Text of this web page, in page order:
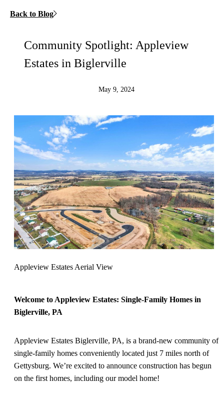
Back to Blog
Community Spotlight: Appleview
Estates in Biglerville
May 9, 2024
Appleview Estates Aerial View
Welcome to Appleview Estates: Single-Family Homes in
Biglerville, PA
Appleview Estates Biglerville, PA, is a brand-new community of
single-family homes conveniently located just 7 miles north of
Gettysburg. We’re excited to announce construction has begun
on the first homes, including our model home!